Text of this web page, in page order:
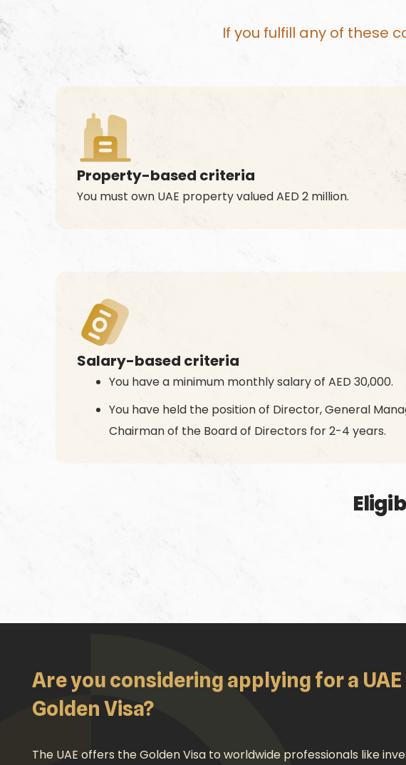
If you fulfill any of these
Property-based criteria
You must own UAE property valued AED 2 million.
Salary-based criteria
You have a minimum monthly salary of AED 30,000.
You have held the position of Director, General
Chairman of the Board of Directors for 2-4 years.
Are you considering applying for a UAE
Golden Visa?
The UAE offers the Golden Visa to worldwide professionals like